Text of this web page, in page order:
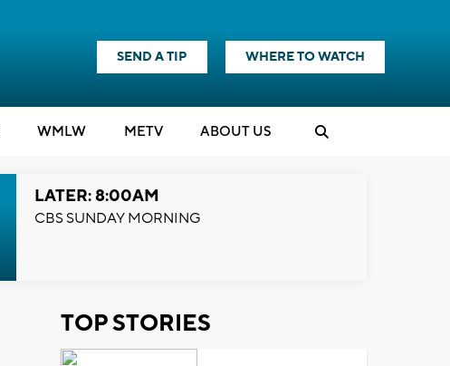
SEND A TIP WHERE TO WATCH
WMLW METV ABOUT US
LATER: 8:00AM
CBS SUNDAY MORNING
TOP STORIES